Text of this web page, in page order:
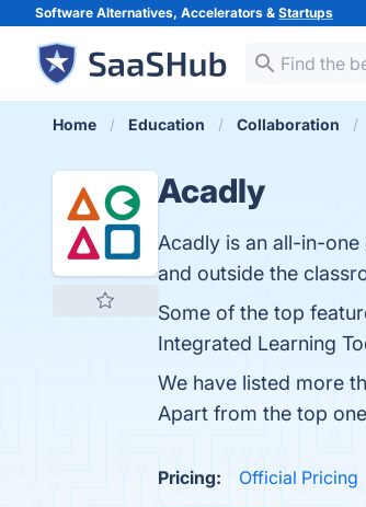
Software Alternatives, Accelerators & Startups
Home Education Collaboration
Acadly
Acadly is an all-in-
and outside the
Some of the top
Integrated Learning
We have listed more
Apart from the top
Pricing: Official Pricing